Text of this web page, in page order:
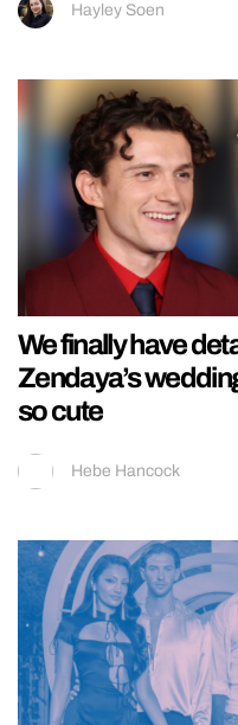
Hayley Soen
We finally have
Zendaya’s
so cute
Hebe Hancock